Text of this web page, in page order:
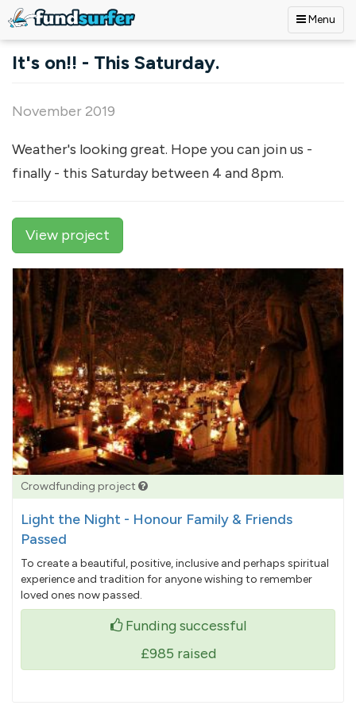
Menu
It's on!! - This Saturday.
November 2019
Weather's looking great. Hope you can join us -
finally - this Saturday between 4 and 8pm.
View project
Crowdfunding project
Light the Night - Honour Family & Friends
Passed
To create a beautiful, positive, inclusive and perhaps spiritual
experience and tradition for anyone wishing to remember
loved ones now passed.
Funding successful
£985 raised